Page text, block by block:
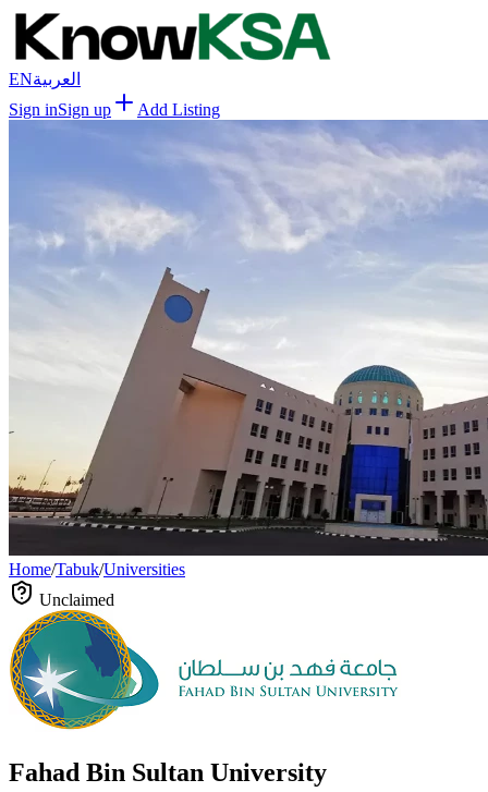
ENالعربية
Sign inSign up Add Listing
Home/Tabuk/Universities
Unclaimed
Fahad Bin Sultan University